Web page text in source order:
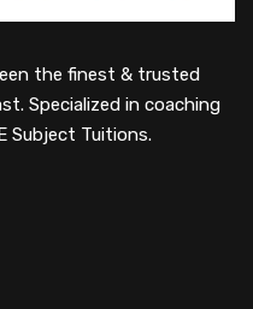
the finest & trusted
Specialized in coaching
Subject Tuitions.